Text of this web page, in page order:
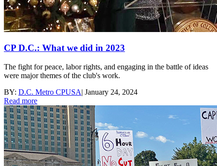
CP D.C.: What we did in 2023
The fight for peace, labor rights, and engaging in the battle of ideas
were major themes of the club's work.
BY: D.C. Metro CPUSA| January 24, 2024
Read more